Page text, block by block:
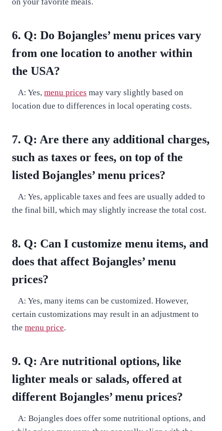
6. Q: Do Bojangles’ menu prices vary
from one location to another within
the USA?
A: Yes, menu prices may vary slightly based on
location due to differences in local operating costs.
7. Q: Are there any additional charges,
such as taxes or fees, on top of the
listed Bojangles’ menu prices?
A: Yes, applicable taxes and fees are usually added to
the final bill, which may slightly increase the total cost.
8. Q: Can I customize menu items, and
does that affect Bojangles’ menu
prices?
A: Yes, many items can be customized. However,
certain customizations may result in an adjustment to
the menu price.
9. Q: Are nutritional options, like
lighter meals or salads, offered at
different Bojangles’ menu prices?
A: Bojangles does offer some nutritional options, and